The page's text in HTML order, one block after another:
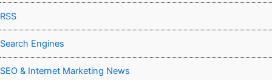
RSS
Search Engines
SEO & Internet Marketing News